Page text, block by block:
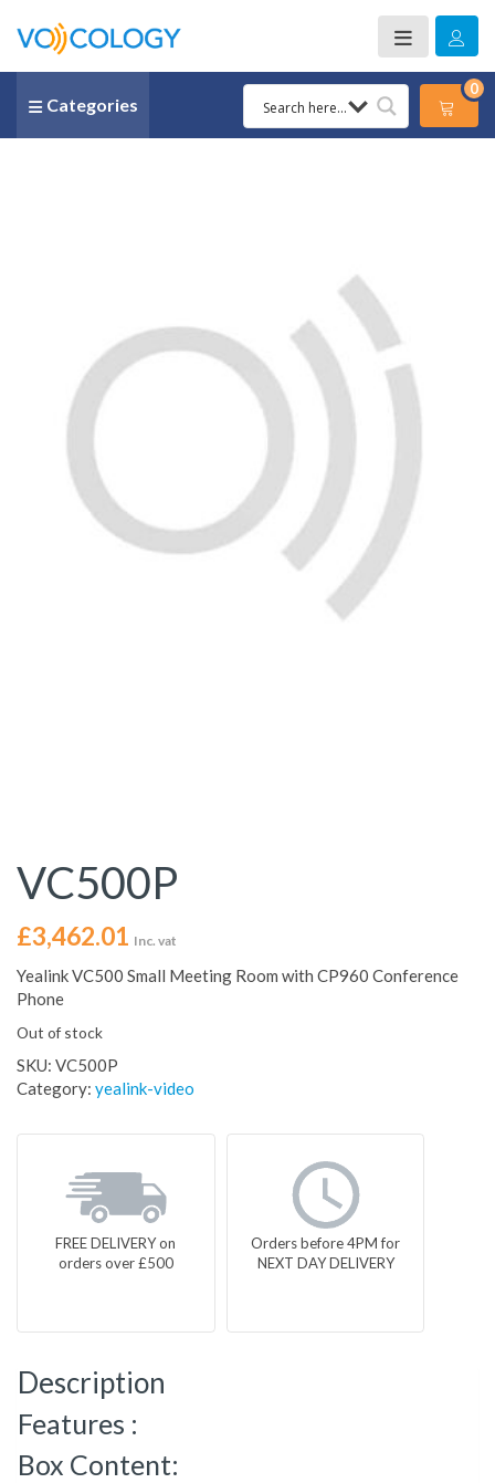
Categories
0
VC500P
£3,462.01 Inc. vat
Yealink VC500 Small Meeting Room with CP960 Conference
Phone
Out of stock
SKU: VC500P
Category: yealink-video
FREE DELIVERY on
orders over £500
Orders before 4PM for
NEXT DAY DELIVERY
Description
Features :
Box Content: